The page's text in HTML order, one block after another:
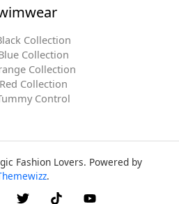
Collection
Collection
Collection
Red Collection
Control
Fashion Lovers. Powered by
.